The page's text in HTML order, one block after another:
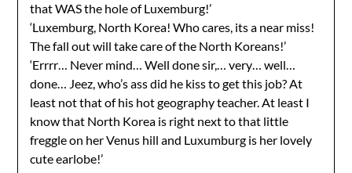
that WAS the hole of Luxemburg!’
‘Luxemburg, North Korea! Who cares, its a near miss!
The fall out will take care of the North Koreans!’
‘Errrr… Never mind… Well done sir,… very… well…
done… Jeez, who’s ass did he kiss to get this job? At
least not that of his hot geography teacher. At least I
know that North Korea is right next to that little
freggle on her Venus hill and Luxumburg is her lovely
cute earlobe!’